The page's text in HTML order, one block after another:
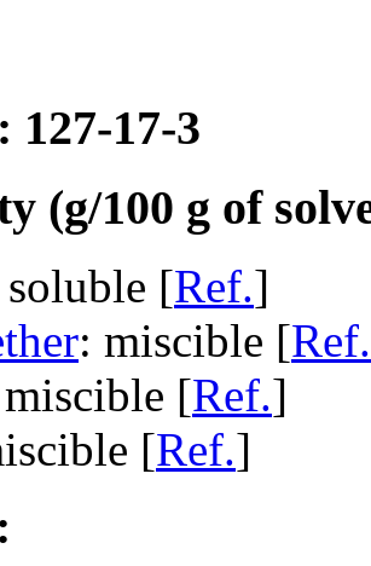
17-3
(g/100 g of
soluble [Ref.]
: miscible [Ref.
[Ref.]
[Ref.]